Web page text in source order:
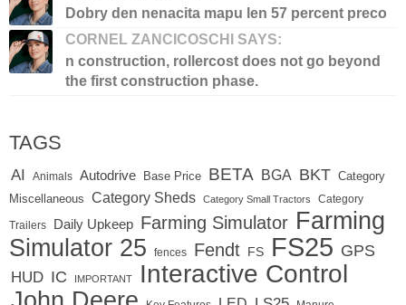
Dobry den nenacita mapu len 57 percent preco
CORNEL ZANCICOSCHI SAYS:
n construction, rollercost does not go beyond
the first construction phase.
TAGS
AI Animals Autodrive Base Price BETA BGA BKT Category
Miscellaneous
Category Sheds Category Small Tractors Category
Trailers Daily Upkeep Farming Simulator Farming
Simulator 25
fences Fendt FS FS25 GPS
HUD IC IMPORTANT Interactive Control